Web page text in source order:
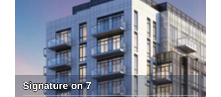
Signature on 7